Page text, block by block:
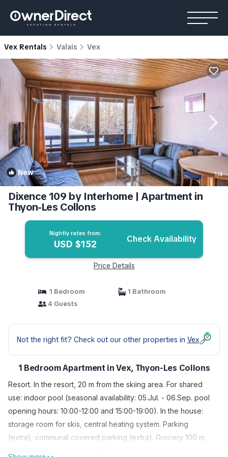
Vex Rentals Valais Vex
New 1/4
Dixence 109 by Interhome | Apartment in
Thyon-Les Collons
Nightly rates from:
USD $152 Check Availability
Price Details
1 Bedroom
1 Bathroom
4 Guests
Not the right fit? Check out our other properties in Vex
1 Bedroom Apartment in Vex, Thyon-Les Collons
Resort. In the resort, 20 m from the skiing area. For shared
use: indoor pool (seasonal availability: 05.Jul. - 06.Sep. pool
opening hours: 10:00-12:00 and 15:00-19:00). In the house:
storage room for skis, central heating system. Parking
(extra), communal covered parking (extra). Grocery 100 m,